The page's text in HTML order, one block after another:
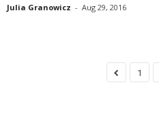
Julia Granowicz - Aug 29, 2016
1